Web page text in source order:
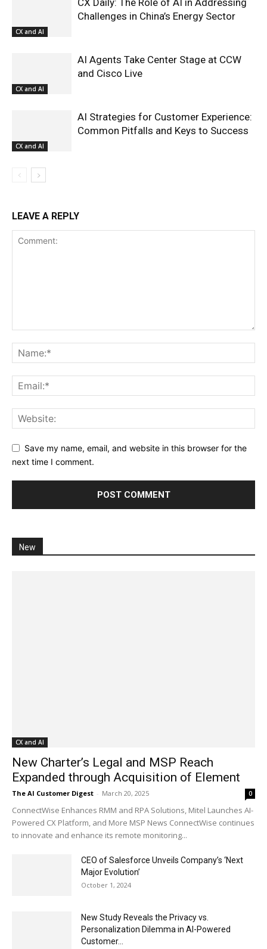
CX and AI
Challenges in China’s Energy Sector
CX and AI
AI Agents Take Center Stage at CCW
and Cisco Live
CX and AI
AI Strategies for Customer Experience:
Common Pitfalls and Keys to Success
LEAVE A REPLY
Save my name, email, and website in this browser for the
next time I comment.
New
CX and AI
New Charter’s Legal and MSP Reach
Expanded through Acquisition of Element
The AI Customer Digest - March 20, 2025 0
ConnectWise Enhances RMM and RPA Solutions, Mitel Launches AI-
Powered CX Platform, and More MSP News ConnectWise continues
to innovate and enhance its remote monitoring...
CEO of Salesforce Unveils Company’s ‘Next
Major Evolution’
October 1, 2024
New Study Reveals the Privacy vs.
Personalization Dilemma in AI-Powered
Customer...